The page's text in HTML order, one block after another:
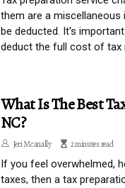
them are a
be deducted. It's
deduct the full cost of tax
What Is The Best
NC?
Jeri Mcanally 2 minutes read
If you feel overwhelmed,
taxes, then a tax